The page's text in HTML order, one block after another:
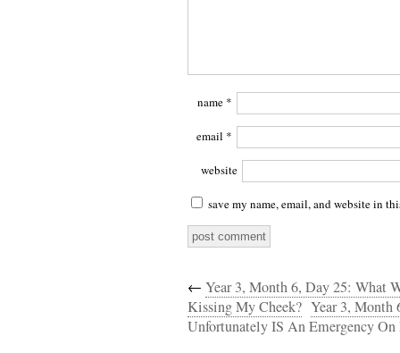
name *
email *
website
save my name, email, and website in
← Year 3, Month 6, Day 25: What
Kissing My Cheek? Year 3, Month
Unfortunately IS An Emergency